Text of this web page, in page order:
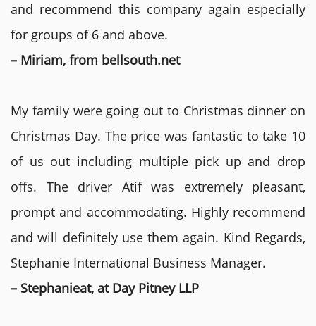
and recommend this company again especially
for groups of 6 and above.
– Miriam, from bellsouth.net
My family were going out to Christmas dinner on
Christmas Day. The price was fantastic to take 10
of us out including multiple pick up and drop
offs. The driver Atif was extremely pleasant,
prompt and accommodating. Highly recommend
and will definitely use them again. Kind Regards,
Stephanie International Business Manager.
– Stephanieat, at Day Pitney LLP